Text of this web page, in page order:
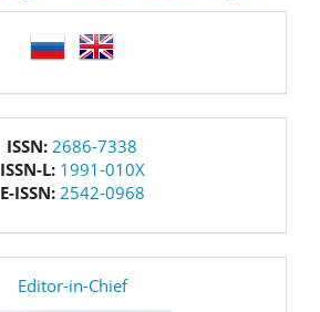
ISSN: 2686-7338
ISSN-L: 1991-010X
E-ISSN: 2542-0968
Editor-in-Chief